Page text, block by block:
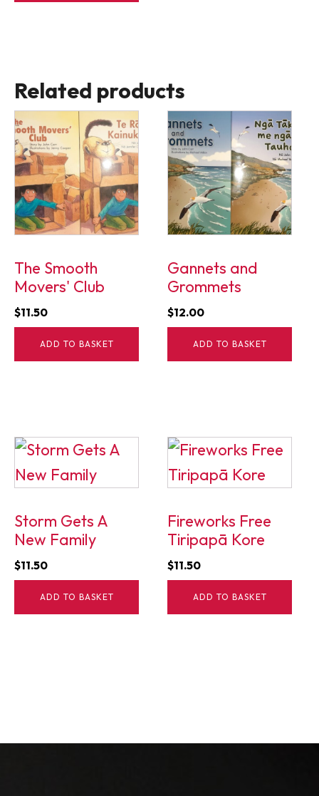
$11.50.$9.50.
Related products
The Smooth
Movers' Club
$11.50
ADD TO BASKET
Gannets and
Grommets
$12.00
ADD TO BASKET
Storm Gets A
New Family
$11.50
ADD TO BASKET
Fireworks Free
Tiripapā Kore
$11.50
ADD TO BASKET